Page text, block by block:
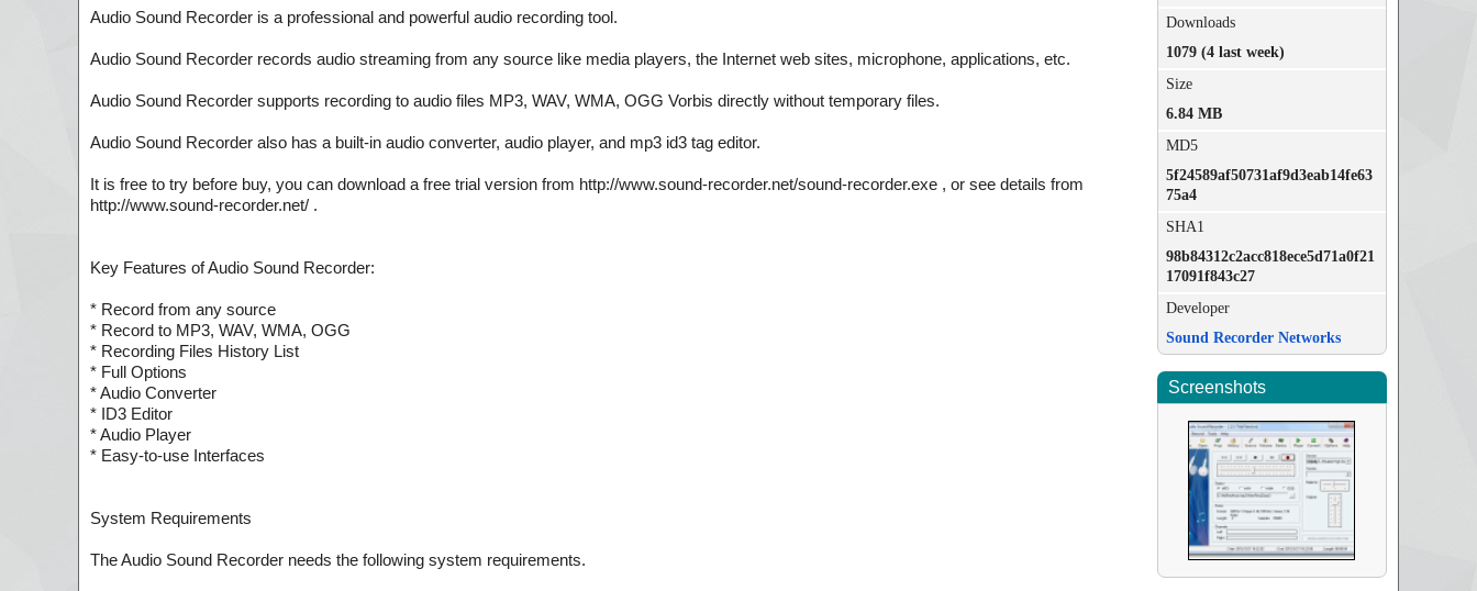
Audio Sound Recorder is a professional and powerful audio recording tool.
Audio Sound Recorder records audio streaming from any source like media players, the Internet web sites, microphone, applications, etc.
Audio Sound Recorder supports recording to audio files MP3, WAV, WMA, OGG Vorbis directly without temporary files.
Audio Sound Recorder also has a built-in audio converter, audio player, and mp3 id3 tag editor.
It is free to try before buy, you can download a free trial version from http://www.sound-recorder.net/sound-recorder.exe , or see details from
http://www.sound-recorder.net/ .
Key Features of Audio Sound Recorder:
* Record from any source
* Record to MP3, WAV, WMA, OGG
* Recording Files History List
* Full Options
* Audio Converter
* ID3 Editor
* Audio Player
* Easy-to-use Interfaces
System Requirements
The Audio Sound Recorder needs the following system requirements.
Downloads
1079 (4 last week)
Size
6.84 MB
MD5
5f24589af50731af9d3eab14fe63
75a4
SHA1
98b84312c2acc818ece5d71a0f21
17091f843c27
Developer
Sound Recorder Networks
Screenshots